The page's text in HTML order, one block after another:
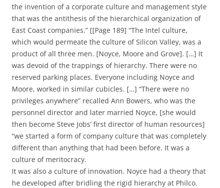
the invention of a corporate culture and management style
that was the antithesis of the hierarchical organization of
East Coast companies.” [[Page 189] “The Intel culture,
which would permeate the culture of Silicon Valley, was a
product of all three men. [Noyce, Moore and Grove]. […] It
was devoid of the trappings of hierarchy. There were no
reserved parking places. Everyone including Noyce and
Moore, worked in similar cubicles. […] “There were no
privileges anywhere” recalled Ann Bowers, who was the
personnel director and later married Noyce, [she would
then become Steve Jobs’ first director of human resources]
“we started a form of company culture that was completely
different than anything that had been before. It was a
culture of meritocracy.
It was also a culture of innovation. Noyce had a theory that
he developed after bridling the rigid hierarchy at Philco.